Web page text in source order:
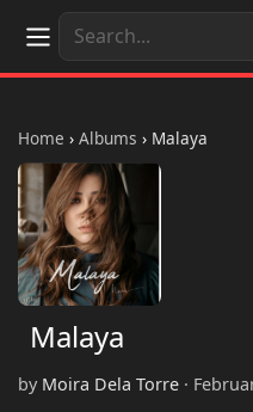
Home › Albums › Malaya
Malaya
by Moira Dela Torre ·